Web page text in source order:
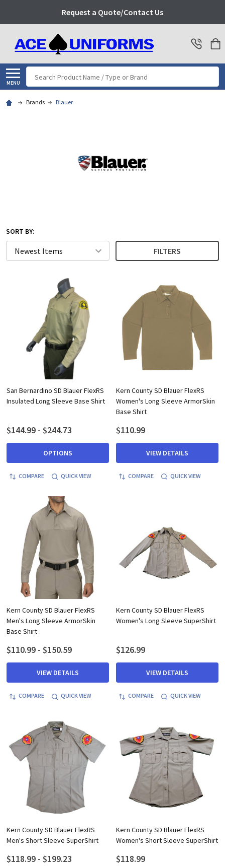
Request a Quote/Contact Us
MENU
Search
Brands Blauer
SORT BY:
FILTERS
San Bernardino SD Blauer FlexRS
Insulated Long Sleeve Base Shirt
$144.99 - $244.73
OPTIONS
COMPARE QUICK VIEW
Kern County SD Blauer FlexRS
Women's Long Sleeve ArmorSkin
Base Shirt
$110.99
VIEW DETAILS
COMPARE QUICK VIEW
Kern County SD Blauer FlexRS
Men's Long Sleeve ArmorSkin
Base Shirt
$110.99 - $150.59
VIEW DETAILS
COMPARE QUICK VIEW
Kern County SD Blauer FlexRS
Women's Long Sleeve SuperShirt
$126.99
VIEW DETAILS
COMPARE QUICK VIEW
Kern County SD Blauer FlexRS
Men's Short Sleeve SuperShirt
$118.99 - $199.23
Kern County SD Blauer FlexRS
Women's Short Sleeve SuperShirt
$118.99